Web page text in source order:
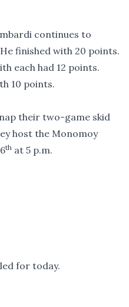
continues to
finished with 20 points.
each had 12 points.
10 points.
their two-game skid
host the Monomoy
th at 5 p.m.
for today.